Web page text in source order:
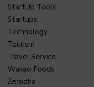
StartUp Tools
Startups
Technology
Tourism
Travel Service
Wakao Foods
Zerodha